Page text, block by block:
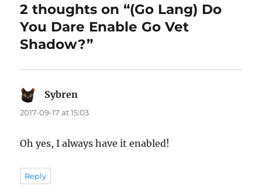
2 thoughts on “(Go Lang) Do
You Dare Enable Go Vet
Shadow?”
Sybren
2017-09-17 at 15:03
Oh yes, I always have it enabled!
Reply